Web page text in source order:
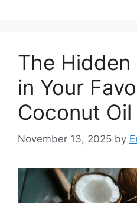
The Hidden
in Your
Coconut Oil
November 13, 2025 by